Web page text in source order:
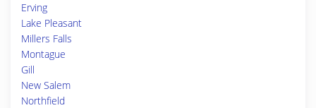
Erving
Lake Pleasant
Millers Falls
Montague
Gill
New Salem
Northfield